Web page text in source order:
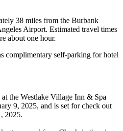
38 miles from the Burbank
Airport. Estimated travel times
about one hour.
complimentary self-parking for hotel
the Westlake Village Inn & Spa
9, 2025, and is set for check out
2025.